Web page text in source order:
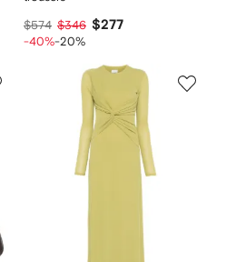
$574 $346 $277
-40%-20%